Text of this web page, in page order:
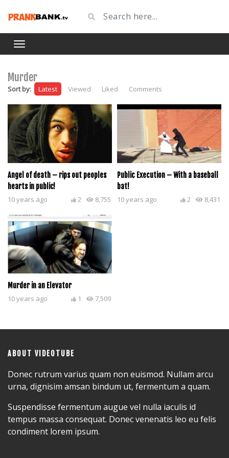
Murder
Sort by: Latest Viewed Liked Comments
Angel of death – rips out peoples
hearts in public!
10 years ago 8,755
2
Public Execution – With a baseball
bat!
10 years ago 8,431
2
Murder in an Elevator
10 years ago 7,509
1
ABOUT VIDEOTUBE
Donec rutrum varius quam non euismod. Nullam arcu
urna, dignisim amsan bindum ut, fermentum a quam.
Suspendisse fermentum augue vel nulla iaculis id
tempus massa consequat. Donec venenatis leo eu felis
condiment lorem ipsum.